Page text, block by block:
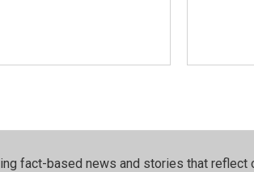
fact-based news and stories that reflect